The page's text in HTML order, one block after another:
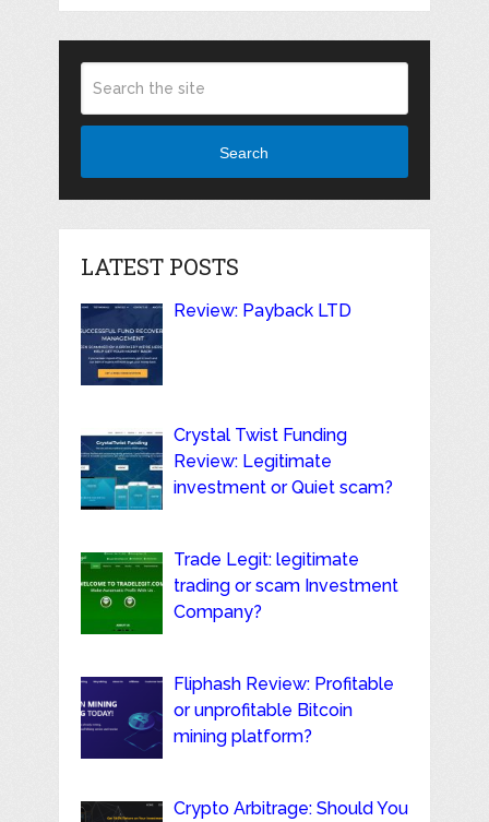
Search
LATEST POSTS
Review: Payback LTD
Crystal Twist Funding
Review: Legitimate
investment or Quiet scam?
Trade Legit: legitimate
trading or scam Investment
Company?
Fliphash Review: Profitable
or unprofitable Bitcoin
mining platform?
Crypto Arbitrage: Should You